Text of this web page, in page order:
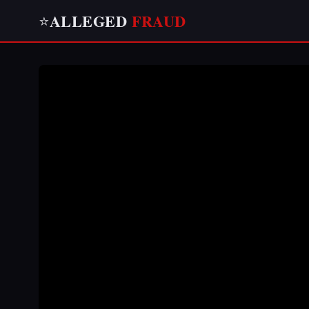
⭐ALLEGED FRAUD